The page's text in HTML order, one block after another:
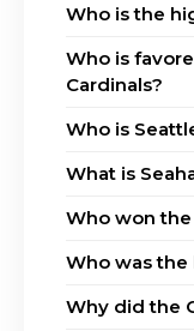
Who is the
Who is
Cardinals?
Who is
What is
Who won the
Who was the
Why did the